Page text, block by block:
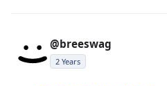
@breeswag
2 Years